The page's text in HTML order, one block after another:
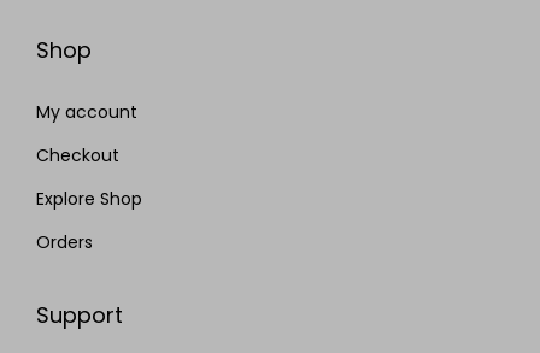
Shop
My account
Checkout
Explore Shop
Orders
Support